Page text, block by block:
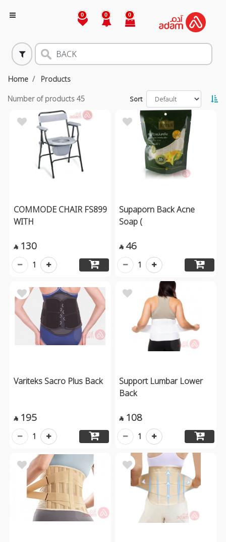
0 0 0
Home Products
Number of products 45 Sort
COMMODE CHAIR FS899
WITH
 130
1
Supaporn Back Acne
Soap (
 46
1
Variteks Sacro Plus Back
 195
1
Support Lumbar Lower
Back
 108
1